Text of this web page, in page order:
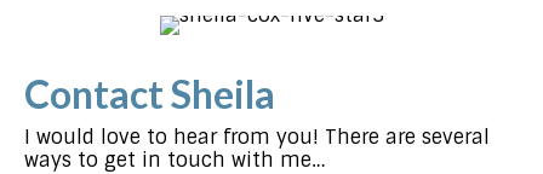
Contact Sheila
I would love to hear from you! There are several
ways to get in touch with me…